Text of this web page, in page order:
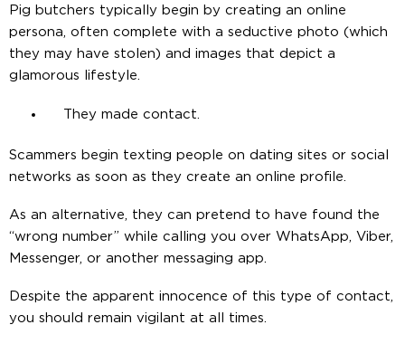
Pig butchers typically begin by creating an online
persona, often complete with a seductive photo (which
they may have stolen) and images that depict a
glamorous lifestyle.
They made contact.
Scammers begin texting people on dating sites or social
networks as soon as they create an online profile.
As an alternative, they can pretend to have found the
“wrong number” while calling you over WhatsApp, Viber,
Messenger, or another messaging app.
Despite the apparent innocence of this type of contact,
you should remain vigilant at all times.